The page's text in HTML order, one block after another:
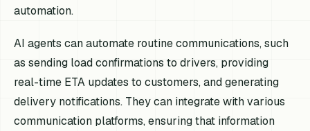
automation.
AI agents can automate routine communications, such
as sending load confirmations to drivers, providing
real-time ETA updates to customers, and generating
delivery notifications. They can integrate with various
communication platforms, ensuring that information